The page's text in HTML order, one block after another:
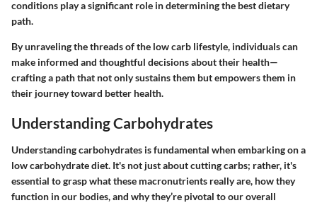
conditions play a significant role in determining the best dietary
path.
By unraveling the threads of the low carb lifestyle, individuals can
make informed and thoughtful decisions about their health—
crafting a path that not only sustains them but empowers them in
their journey toward better health.
Understanding Carbohydrates
Understanding carbohydrates is fundamental when embarking on a
low carbohydrate diet. It's not just about cutting carbs; rather, it's
essential to grasp what these macronutrients really are, how they
function in our bodies, and why they’re pivotal to our overall